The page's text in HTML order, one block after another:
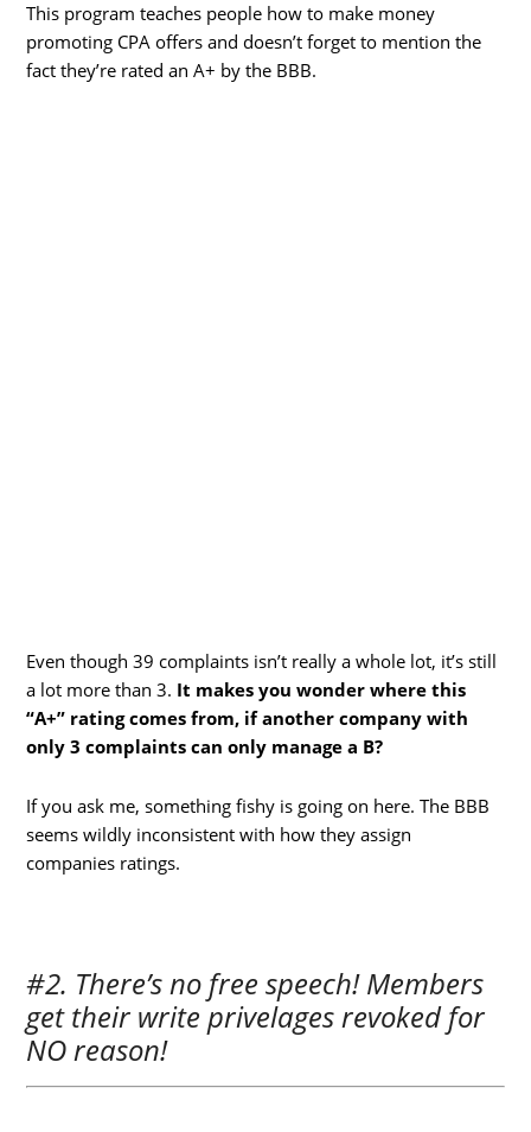
This program teaches people how to make money
promoting CPA offers and doesn’t forget to mention the
fact they’re rated an A+ by the BBB.
Even though 39 complaints isn’t really a whole lot, it’s still
a lot more than 3. It makes you wonder where this
“A+” rating comes from, if another company with
only 3 complaints can only manage a B?
If you ask me, something fishy is going on here. The BBB
seems wildly inconsistent with how they assign
companies ratings.
#2. There’s no free speech! Members
get their write privelages revoked for
NO reason!